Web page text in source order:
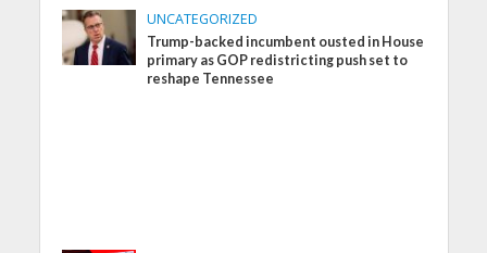
UNCATEGORIZED
Trump-backed incumbent ousted in House
primary as GOP redistricting push set to
reshape Tennessee